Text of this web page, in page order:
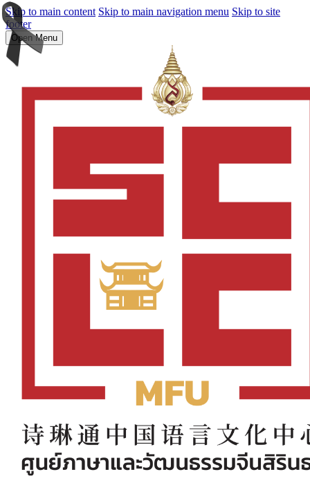
Skip to main content Skip to main navigation menu Skip to site
footer
Open Menu